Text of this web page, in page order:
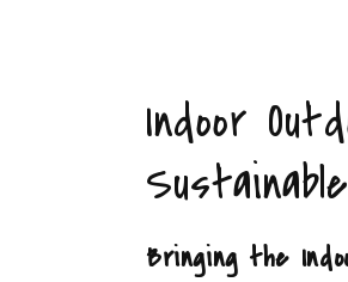
C
o
l
Indoor
Bringing the